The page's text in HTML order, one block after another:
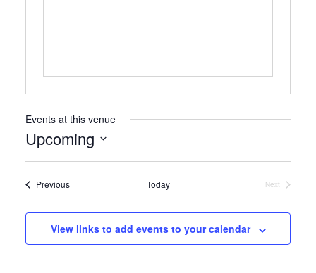
Events at this venue
Upcoming
Select
date.PreviousEvents Today
Next
View links to add events to your calendar